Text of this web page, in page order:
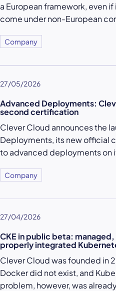
a European framework, even
come under non-European
Company
27/05/2026
Advanced Deployments:
second certification
Clever Cloud announces the
Deployments, its new official
to advanced deployments on
Company
27/04/2026
CKE in public beta:
properly integrated
Clever Cloud was founded in
Docker did not exist, and
problem, however, was